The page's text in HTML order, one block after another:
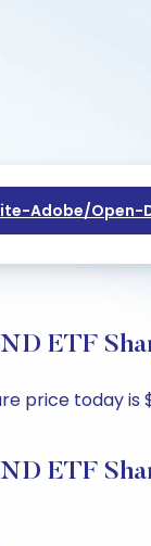
Adobe/open-
ETF
price
ETF